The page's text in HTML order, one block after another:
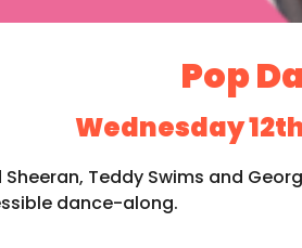
Pop
Wednesday
Teddy Swims and
dance-along.